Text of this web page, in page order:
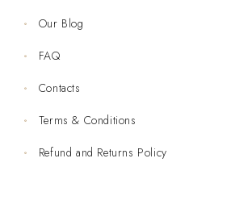
Our Blog
FAQ
Contacts
Terms & Conditions
Refund and Returns Policy